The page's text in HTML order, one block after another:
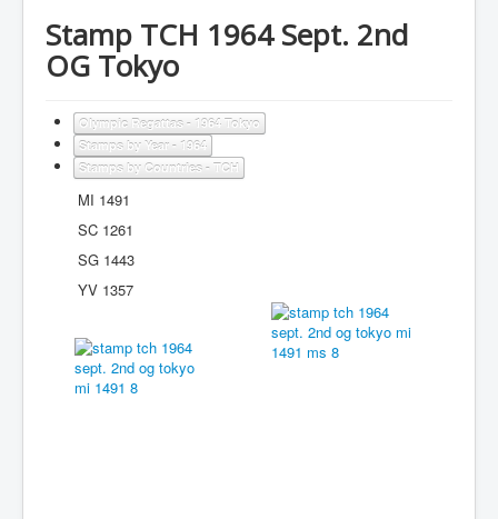
Stamp TCH 1964 Sept. 2nd
OG Tokyo
Olympic Regattas - 1964 Tokyo
Stamps by Year - 1964
Stamps by Countries - TCH
MI 1491
SC 1261
SG 1443
YV 1357